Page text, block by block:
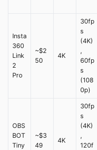
Insta
360
Link
2
Pro
~$2
50
4K
30fp
s
(4K)
,
60fp
s
(108
0p)
OBS
BOT
Tiny
~$3
49
4K
30fp
s
(4K)
,
120f